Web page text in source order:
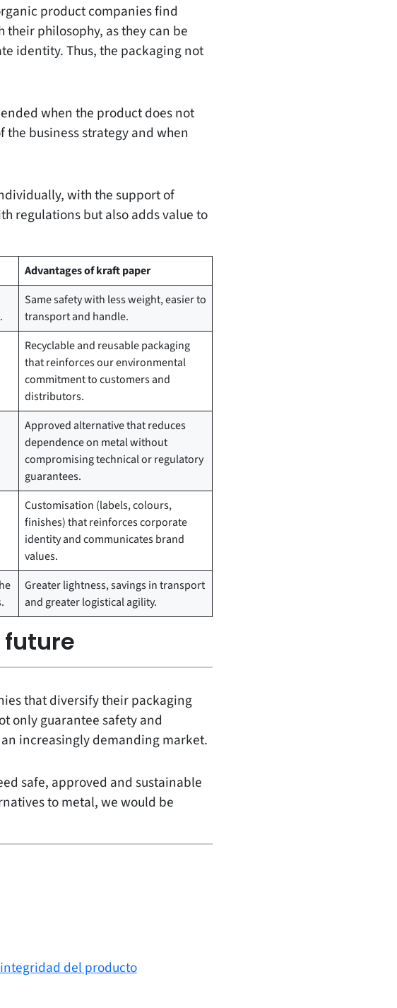
product companies find
philosophy, as they can be
identity. Thus, the packaging not
when the product does not
business strategy and when
with the support of
regulations but also adds value to
Advantages of kraft paper
Same safety with less weight, easier to
transport and handle.
Recyclable and reusable packaging
that reinforces our environmental
commitment to customers and
distributors.
Approved alternative that reduces
dependence on metal without
compromising technical or regulatory
guarantees.
Customisation (labels, colours,
finishes) that reinforces corporate
identity and communicates brand
values.
Greater lightness, savings in transport
and greater logistical agility.
that diversify their packaging
only guarantee safety and
increasingly demanding market.
safe, approved and sustainable
to metal, we would be
del producto